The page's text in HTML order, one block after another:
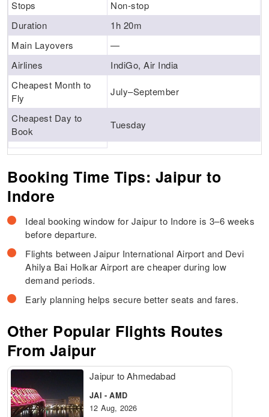
Stops
Non-stop
Duration
1h 20m
Main Layovers
—
Airlines
IndiGo, Air India
Cheapest Month to
Fly
July–September
Cheapest Day to
Book
Tuesday
Booking Time Tips: Jaipur to
Indore
Ideal booking window for Jaipur to Indore is 3–6 weeks
before departure.
Flights between Jaipur International Airport and Devi
Ahilya Bai Holkar Airport are cheaper during low
demand periods.
Early planning helps secure better seats and fares.
Other Popular Flights Routes
From Jaipur
Jaipur to Ahmedabad
JAI - AMD
12 Aug, 2026